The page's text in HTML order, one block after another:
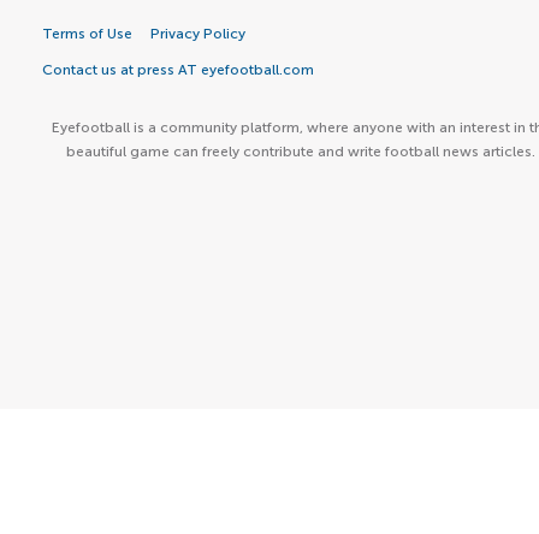
Terms of Use Privacy Policy
Contact us at press AT eyefootball.com
Eyefootball is a community platform, where anyone with an interest in
beautiful game can freely contribute and write football news articles.